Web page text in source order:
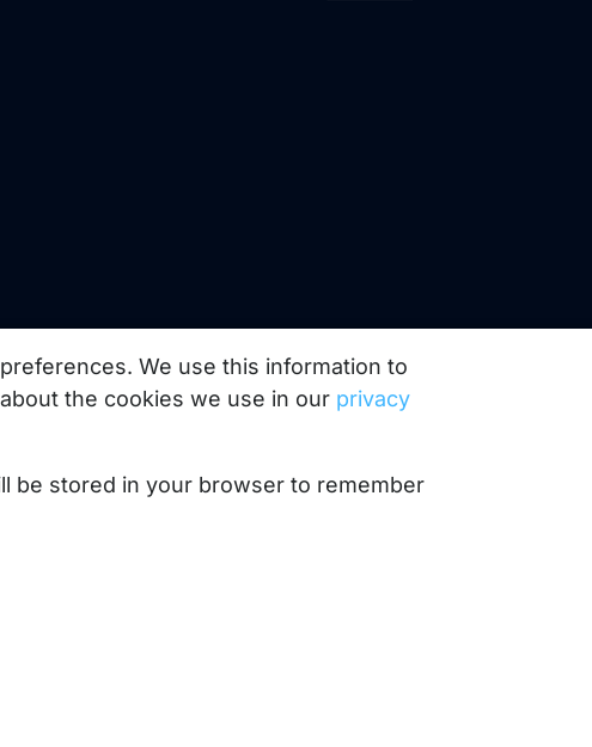
We use this information to
the cookies we use in our privacy
be stored in your browser to remember